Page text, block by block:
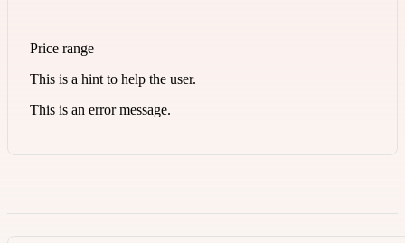
Price range
This is a hint to help the user.
This is an error message.